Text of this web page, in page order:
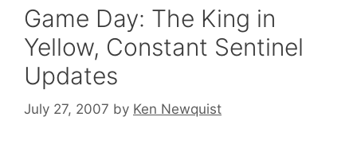
Game Day: The King in
Yellow, Constant Sentinel
Updates
July 27, 2007 by Ken Newquist